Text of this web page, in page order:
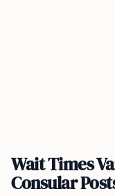
Wait Times
Consular